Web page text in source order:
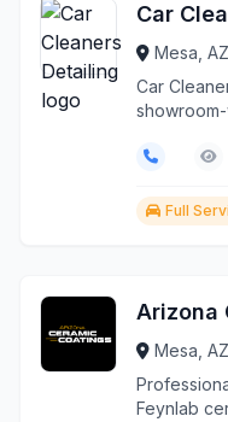
Car
Mesa, AZ
Car
Full
Arizona
Mesa, AZ
Feynlab